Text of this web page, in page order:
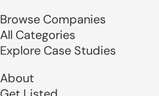
Browse Companies
All Categories
Explore Case Studies
About